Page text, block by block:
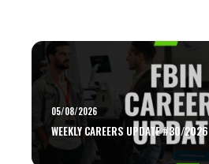
05/08/2026
WEEKLY CAREERS UPDATE #30/2026